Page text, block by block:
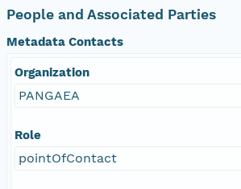
People and Associated Parties
Metadata Contacts
Organization
PANGAEA
Role
pointOfContact